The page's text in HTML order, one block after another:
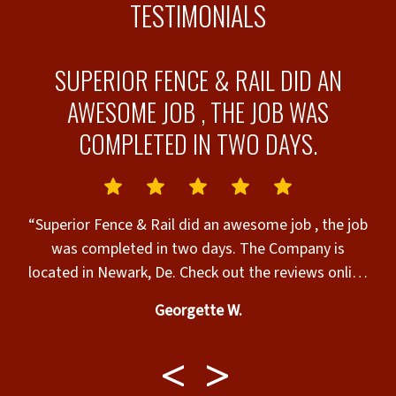
TESTIMONIALS
SUPERIOR FENCE & RAIL DID AN
AWESOME JOB , THE JOB WAS
COMPLETED IN TWO DAYS.
“Superior Fence & Rail did an awesome job , the job
was completed in two days. The Company is
located in Newark, De. Check out the reviews online
their expertise in helping my Husband & I fulfill our
Georgette W.